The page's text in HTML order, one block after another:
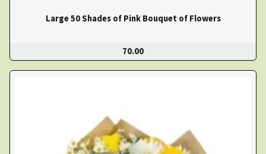
Large 50 Shades of Pink Bouquet of Flowers
70.00